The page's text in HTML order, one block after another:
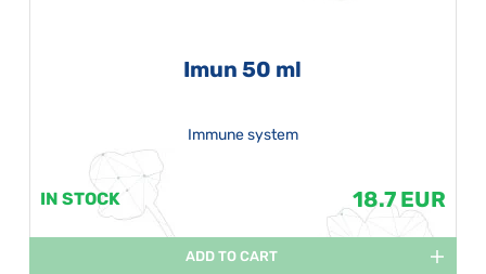
Imun 50 ml
Immune system
IN STOCK 18.7 EUR
ADD TO CART